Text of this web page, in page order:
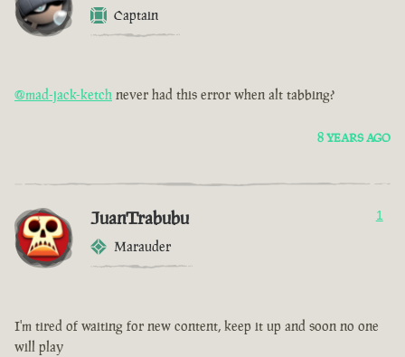
Captain
@mad-jack-ketch never had this error when alt tabbing?
8 YEARS AGO
JuanTrabubu
Marauder
1
I'm tired of waiting for new content, keep it up and soon no one
will play